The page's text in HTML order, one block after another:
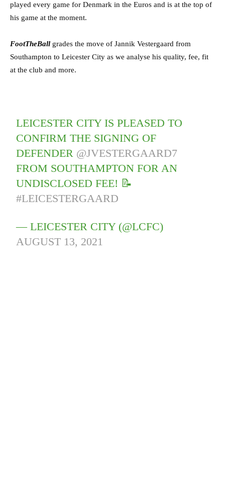
played every game for Denmark in the Euros and is at the top of
his game at the moment.
FootTheBall grades the move of Jannik Vestergaard from
Southampton to Leicester City as we analyse his quality, fee, fit
at the club and more.
LEICESTER CITY IS PLEASED TO
CONFIRM THE SIGNING OF
DEFENDER @JVESTERGAARD7
FROM SOUTHAMPTON FOR AN
UNDISCLOSED FEE! 📝
#LEICESTERGAARD
— LEICESTER CITY (@LCFC)
AUGUST 13, 2021